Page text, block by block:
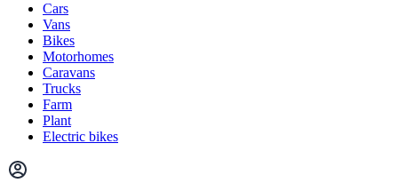
Cars
Vans
Bikes
Motorhomes
Caravans
Trucks
Farm
Plant
Electric bikes
Main